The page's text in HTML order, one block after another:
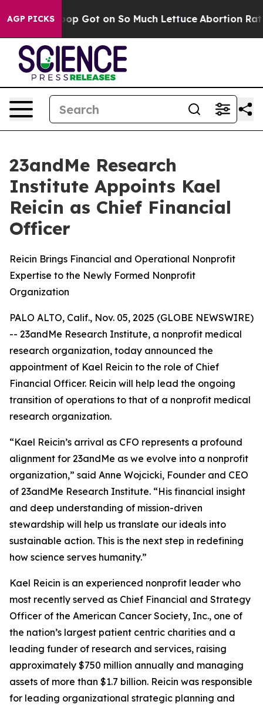
AGP PICKS
Poop Got on So Much Lettuce Abortion Rates
23andMe Research
Institute Appoints Kael
Reicin as Chief Financial
Officer
Reicin Brings Financial and Operational Nonprofit
Expertise to the Newly Formed Nonprofit
Organization
PALO ALTO, Calif., Nov. 05, 2025 (GLOBE NEWSWIRE)
-- 23andMe Research Institute, a nonprofit medical
research organization, today announced the
appointment of Kael Reicin to the role of Chief
Financial Officer. Reicin will help lead the ongoing
transition of operations to that of a nonprofit medical
research organization.
“Kael Reicin’s arrival as CFO represents a profound
alignment for 23andMe as we evolve into a nonprofit
organization,” said Anne Wojcicki, Founder and CEO
of 23andMe Research Institute. “His financial insight
and deep understanding of mission-driven
stewardship will help us translate our ideals into
sustainable action. This is the next step in redefining
how science serves humanity.”
Kael Reicin is an experienced nonprofit leader who
most recently served as Chief Financial and Strategy
Officer of the American Cancer Society, Inc., one of
the nation’s largest patient centric charities and a
leading funder of research and services, raising
approximately $750 million annually and managing
assets of more than $1.7 billion. Reicin was responsible
for leading organizational strategic planning and